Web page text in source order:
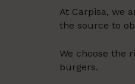
At Carpisa, we
the source to
We choose the
burgers.